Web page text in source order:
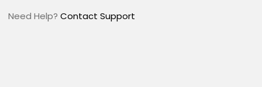
Need Help? Contact Support